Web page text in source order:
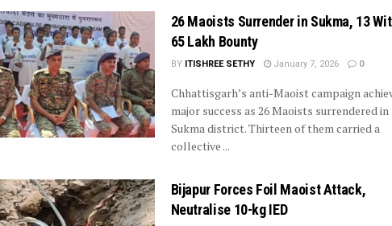
26 Maoists Surrender in Sukma, 13
65 Lakh Bounty
BY ITISHREE SETHY January 7, 2026 0
Chhattisgarh’s anti-Maoist campaign
major success as 26 Maoists surrendered in
Sukma district. Thirteen of them carried a
collective ...
Bijapur Forces Foil Maoist Attack,
Neutralise 10-kg IED